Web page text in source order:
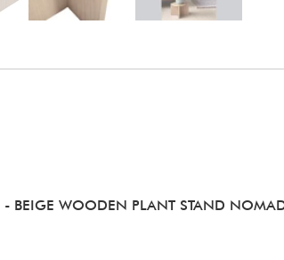
- BEIGE WOODEN PLANT STAND